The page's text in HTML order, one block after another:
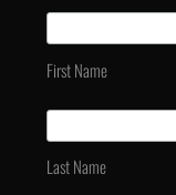
First Name
Last Name